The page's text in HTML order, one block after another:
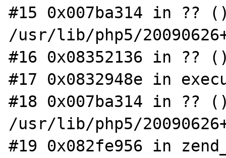
#15 0x007ba314 in ??
/usr/lib/php5/
#16 0x08352136 in ??
#17 0x0832948e in
#18 0x007ba314 in ??
/usr/lib/php5/
#19 0x082fe956 in